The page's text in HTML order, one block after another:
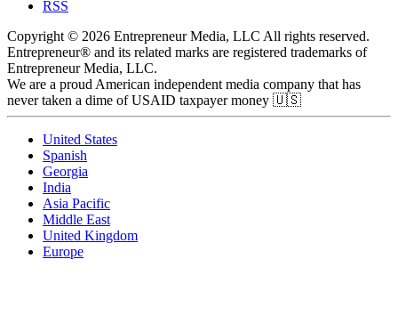
RSS
Copyright © 2026 Entrepreneur Media, LLC All rights reserved.
Entrepreneur® and its related marks are registered trademarks of
Entrepreneur Media, LLC.
We are a proud American independent media company that has
never taken a dime of USAID taxpayer money 🇺🇸
United States
Spanish
Georgia
India
Asia Pacific
Middle East
United Kingdom
Europe